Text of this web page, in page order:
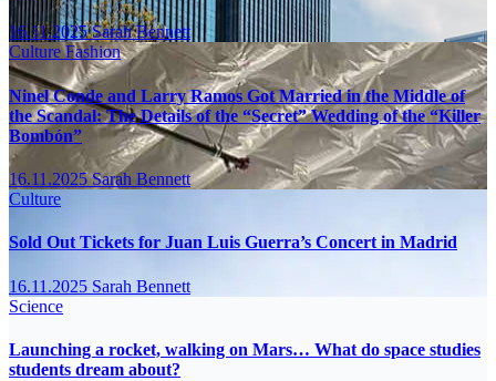
16.11.2025Sarah Bennett
CultureFashion
Ninel Conde and Larry Ramos Got Married in the Middle of
the Scandal: The Details of the “Secret” Wedding of the “Killer
Bombón”
16.11.2025Sarah Bennett
Culture
Sold Out Tickets for Juan Luis Guerra’s Concert in Madrid
16.11.2025 Sarah Bennett
Science
Launching a rocket, walking on Mars… What do space studies
students dream about?